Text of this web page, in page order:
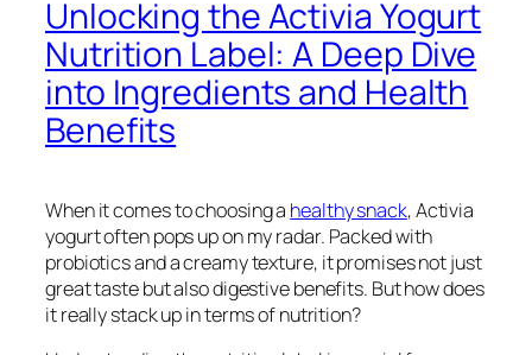
Unlocking the Activia Yogurt
Nutrition Label: A Deep Dive
into Ingredients and Health
Benefits
When it comes to choosing a healthy snack, Activia
yogurt often pops up on my radar. Packed with
probiotics and a creamy texture, it promises not just
great taste but also digestive benefits. But how does
it really stack up in terms of nutrition?